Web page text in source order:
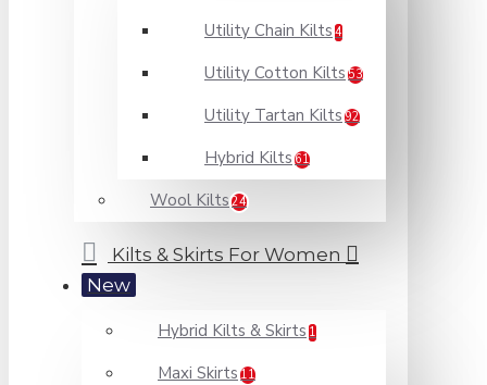
Utility Chain Kilts 4
Utility Cotton Kilts 53
Utility Tartan Kilts 92
Hybrid Kilts 61
Wool Kilts 24
Kilts & Skirts For Women
New
Hybrid Kilts & Skirts 1
Maxi Skirts 11